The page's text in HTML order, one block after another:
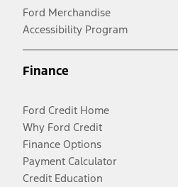
Ford Merchandise
Accessibility Program
Finance
Ford Credit Home
Why Ford Credit
Finance Options
Payment Calculator
Credit Education